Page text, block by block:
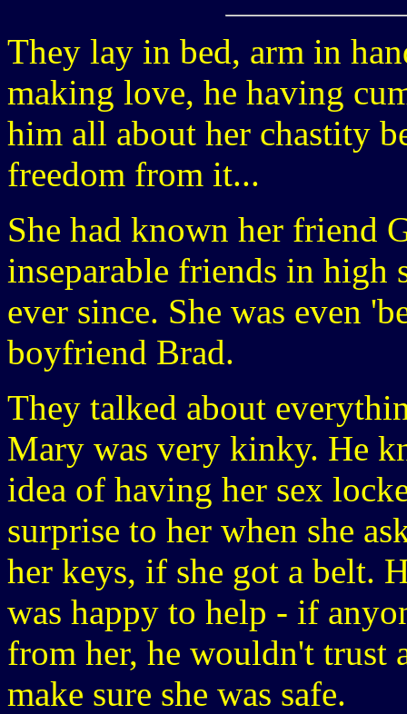
They lay in bed, arm in
making love, he having
him all about her chastity
freedom from it...
She had known her friend
inseparable friends in high
ever since. She was even
boyfriend Brad.
They talked about
Mary was very kinky. He
idea of having her sex
surprise to her when she
her keys, if she got a belt.
was happy to help - if
from her, he wouldn't trust
make sure she was safe.